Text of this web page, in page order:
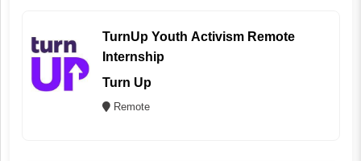
TurnUp Youth Activism Remote
Internship
Turn Up
Remote